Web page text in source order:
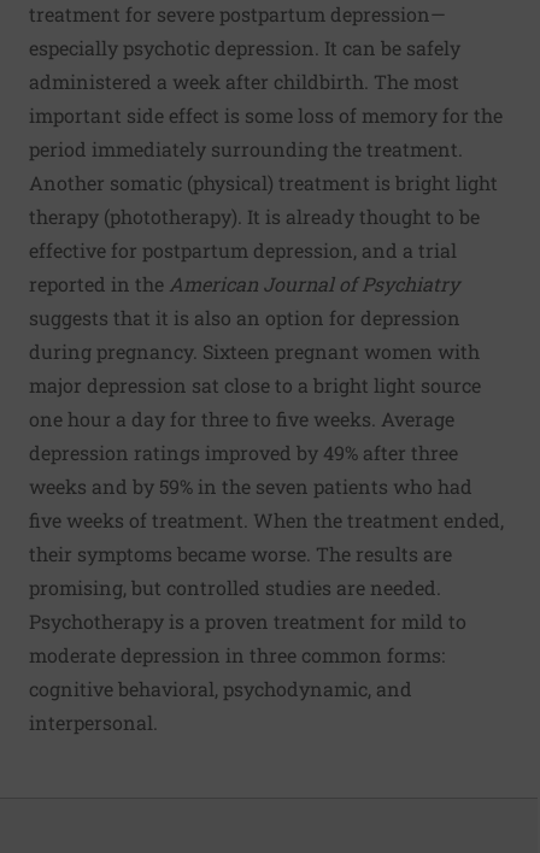
treatment for severe postpartum depression—
especially psychotic depression. It can be safely
administered a week after childbirth. The most
important side effect is some loss of memory for the
period immediately surrounding the treatment.
Another somatic (physical) treatment is bright light
therapy (phototherapy). It is already thought to be
effective for postpartum depression, and a trial
reported in the American Journal of Psychiatry
suggests that it is also an option for depression
during pregnancy. Sixteen pregnant women with
major depression sat close to a bright light source
one hour a day for three to five weeks. Average
depression ratings improved by 49% after three
weeks and by 59% in the seven patients who had
five weeks of treatment. When the treatment ended,
their symptoms became worse. The results are
promising, but controlled studies are needed.
Psychotherapy is a proven treatment for mild to
moderate depression in three common forms:
cognitive behavioral, psychodynamic, and
interpersonal.